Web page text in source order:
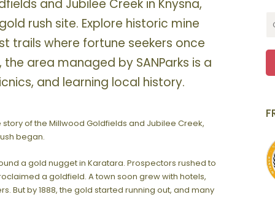
and Jubilee Creek in Knysna,
rush site. Explore historic mine
trails where fortune seekers once
area managed by SANParks is a
and learning local history.
of the Millwood Goldfields and Jubilee Creek,
began.
a gold nugget in Karatara. Prospectors rushed to
a goldfield. A town soon grew with hotels,
But by 1888, the gold started running out, and many